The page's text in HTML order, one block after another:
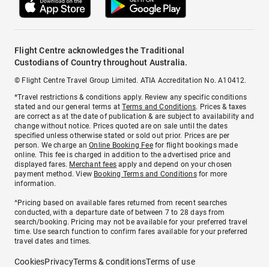
Flight Centre acknowledges the Traditional
Custodians of Country throughout Australia.
© Flight Centre Travel Group Limited. ATIA Accreditation No. A10412.
*Travel restrictions & conditions apply. Review any specific conditions
stated and our general terms atTerms and Conditions. Prices & taxes
are correct as at the date of publication & are subject to availability and
change without notice. Prices quoted are on sale until the dates
specified unless otherwise stated or sold out prior. Prices are per
person. We charge anOnline Booking Feefor flight bookings made
online. This fee is charged in addition to the advertised price and
displayed fares. Merchant fees apply and depend on your chosen
payment method. View Booking Terms and Conditionsfor more
information.
^Pricing based on available fares returned from recent searches
conducted, with a departure date of between 7 to 28 days from
search/booking. Pricing may not be available for your preferred travel
time. Use search function to confirm fares available for your preferred
travel dates and times.
CookiesPrivacyTerms & conditionsTerms of use